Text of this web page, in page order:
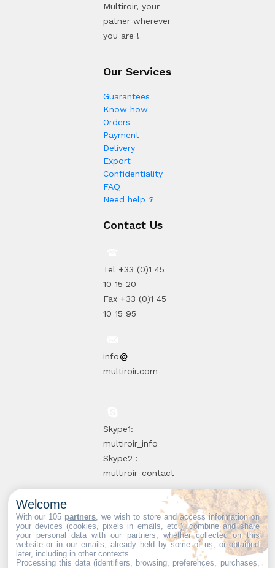
Multiroir, your
patner wherever
you are !
Our Services
Guarantees
Know how
Orders
Payment
Delivery
Export
Confidentiality
FAQ
Need help ?
Contact Us
Tel +33 (0)1 45
10 15 20
Fax +33 (0)1 45
10 15 95
info
multiroir.com
Skype1:
multiroir_info
Skype2 :
multiroir_contact
10, route de
Brie-Comte-
Robert
94520 Périgny-
Welcome
With our 105 partners , we wish to store and access information on
your devices (cookies, pixels in emails, etc.), combine and share
your personal data with our partners, whether collected on this
website or in our emails, already held by some of us, or obtained
later, including in other contexts.
Processing this data (identifiers, browsing, preferences, purchases,